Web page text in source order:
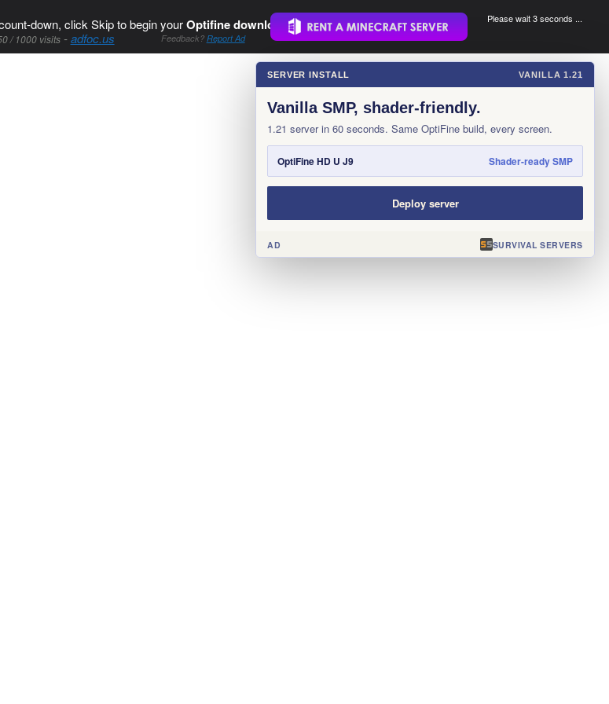
down, click Skip to begin yourOptifine download..
/ 1000 visits-adfoc.us Feedback? Report Ad
Please wait 3 seconds ...
×
SERVER INSTALL VANILLA 1.21
Vanilla SMP, shader-friendly.
1.21 server in 60 seconds. Same OptiFine build, every screen.
OptiFine HD U J9 Shader-ready SMP
Deploy server
AD SURVIVAL SERVERS